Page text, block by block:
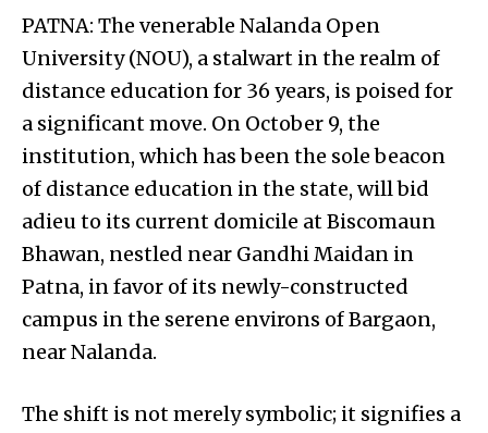
PATNA: The venerable Nalanda Open
University (NOU), a stalwart in the realm of
distance education for 36 years, is poised for
a significant move. On October 9, the
institution, which has been the sole beacon
of distance education in the state, will bid
adieu to its current domicile at Biscomaun
Bhawan, nestled near Gandhi Maidan in
Patna, in favor of its newly-constructed
campus in the serene environs of Bargaon,
near Nalanda.
The shift is not merely symbolic; it signifies a